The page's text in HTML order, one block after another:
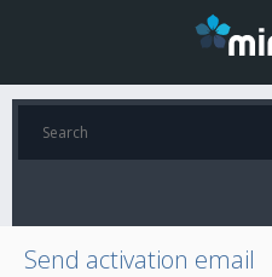
Send activation email